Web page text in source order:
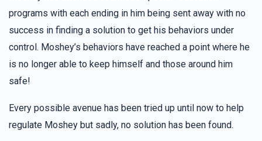
PiaMorah Tzivy Class
2 years ago
Hudes Schwartz Morah Tzivy Class
programs with each ending in him being sent away with no
success in finding a solution to get his behaviors under
control. Moshey’s behaviors have reached a point where he
is no longer able to keep himself and those around him
safe!
Every possible avenue has been tried up until now to help
regulate Moshey but sadly, no solution has been found.